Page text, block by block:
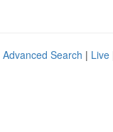
Advanced Search | Live